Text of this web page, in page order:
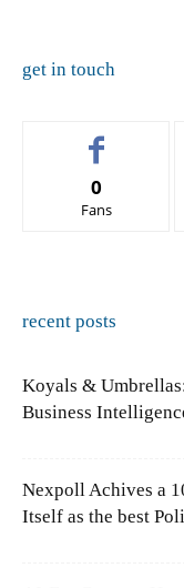
get in touch
0
Fans
recent posts
Koyals &
Business
Nexpoll Achives a
Itself as the best